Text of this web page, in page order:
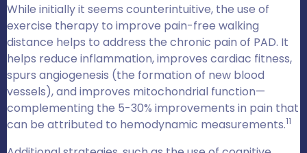
While initially it seems counterintuitive, the use of
exercise therapy to improve pain-free walking
distance helps to address the chronic pain of PAD. It
helps reduce inflammation, improves cardiac fitness,
spurs angiogenesis (the formation of new blood
vessels), and improves mitochondrial function—
complementing the 5-30% improvements in pain that
can be attributed to hemodynamic measurements.11